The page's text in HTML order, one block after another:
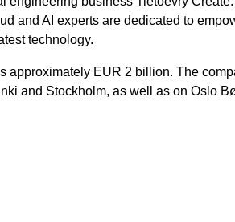
and AI experts are dedicated to
technology.
approximately EUR 2 billion. The
and Stockholm, as well as on Oslo